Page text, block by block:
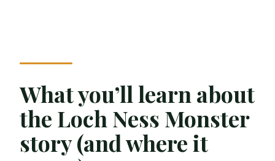
What you’ll learn about
the Loch Ness Monster
story (and where it